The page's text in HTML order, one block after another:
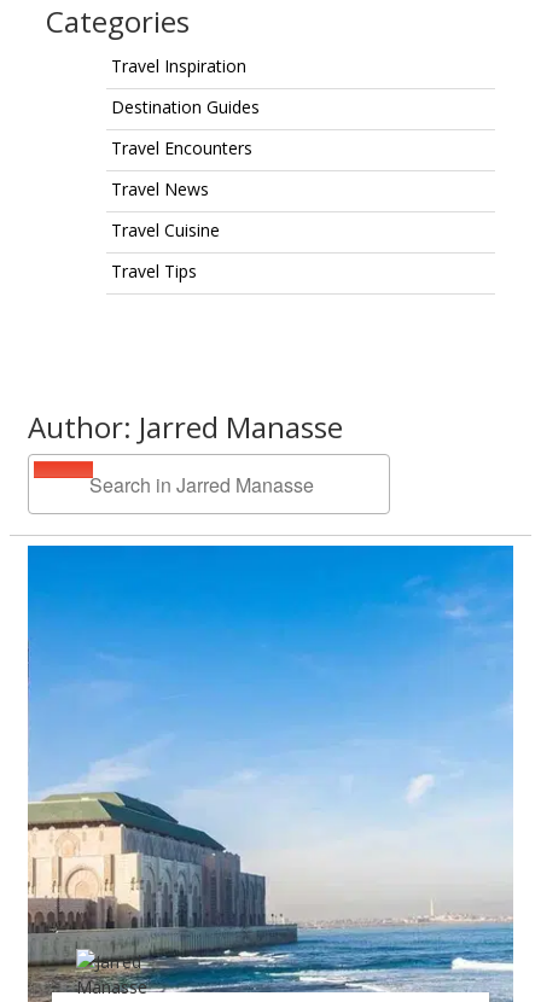
Categories
Travel Inspiration
Destination Guides
Travel Encounters
Travel News
Travel Cuisine
Travel Tips
Author: Jarred Manasse